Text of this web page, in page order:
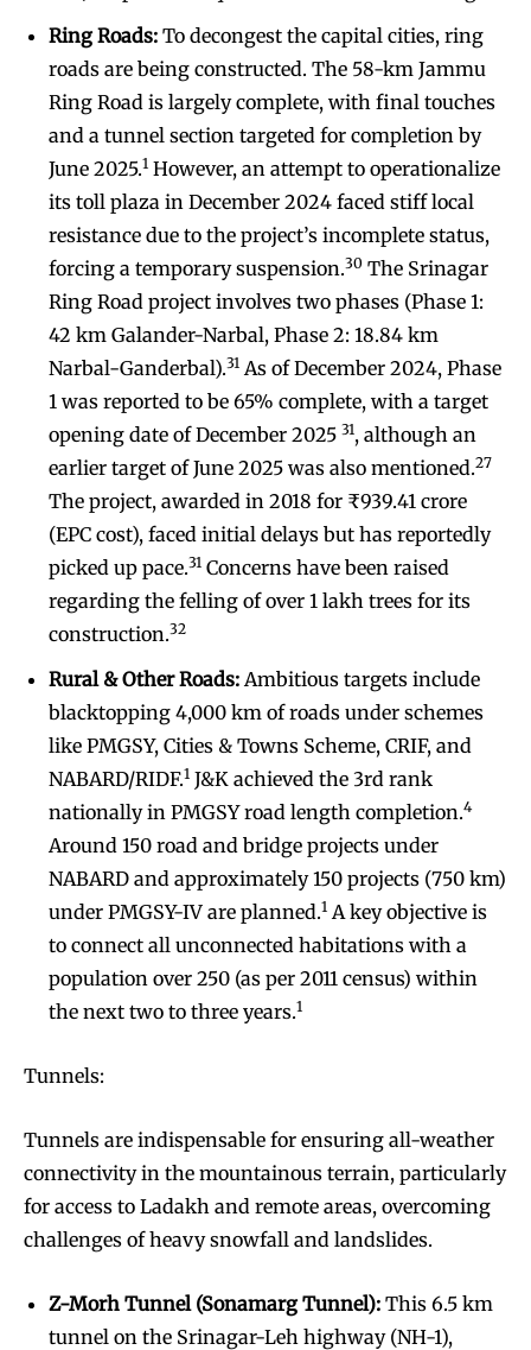
Ring Roads: To decongest the capital cities, ring
roads are being constructed. The 58-km Jammu
Ring Road is largely complete, with final touches
and a tunnel section targeted for completion by
June 2025.1 However, an attempt to operationalize
its toll plaza in December 2024 faced stiff local
resistance due to the project’s incomplete status,
forcing a temporary suspension.30 The Srinagar
Ring Road project involves two phases (Phase 1:
42 km Galander-Narbal, Phase 2: 18.84 km
Narbal-Ganderbal).31 As of December 2024, Phase
1 was reported to be 65% complete, with a target
opening date of December 2025 31, although an
earlier target of June 2025 was also mentioned.27
The project, awarded in 2018 for ₹939.41 crore
(EPC cost), faced initial delays but has reportedly
picked up pace.31 Concerns have been raised
regarding the felling of over 1 lakh trees for its
construction.32
Rural & Other Roads: Ambitious targets include
blacktopping 4,000 km of roads under schemes
like PMGSY, Cities & Towns Scheme, CRIF, and
NABARD/RIDF.1 J&K achieved the 3rd rank
nationally in PMGSY road length completion.4
Around 150 road and bridge projects under
NABARD and approximately 150 projects (750 km)
under PMGSY-IV are planned.1 A key objective is
to connect all unconnected habitations with a
population over 250 (as per 2011 census) within
the next two to three years.1
Tunnels:
Tunnels are indispensable for ensuring all-weather
connectivity in the mountainous terrain, particularly
for access to Ladakh and remote areas, overcoming
challenges of heavy snowfall and landslides.
Z-Morh Tunnel (Sonamarg Tunnel): This 6.5 km
tunnel on the Srinagar-Leh highway (NH-1),